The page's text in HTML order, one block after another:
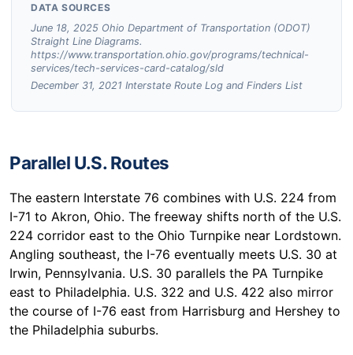
DATA SOURCES
June 18, 2025 Ohio Department of Transportation (ODOT)
Straight Line Diagrams.
https://www.transportation.ohio.gov/programs/technical-
services/tech-services-card-catalog/sld
December 31, 2021 Interstate Route Log and Finders List
Parallel U.S. Routes
The eastern Interstate 76 combines with U.S. 224 from
I-71 to Akron, Ohio. The freeway shifts north of the U.S.
224 corridor east to the Ohio Turnpike near Lordstown.
Angling southeast, the I-76 eventually meets U.S. 30 at
Irwin, Pennsylvania. U.S. 30 parallels the PA Turnpike
east to Philadelphia. U.S. 322 and U.S. 422 also mirror
the course of I-76 east from Harrisburg and Hershey to
the Philadelphia suburbs.